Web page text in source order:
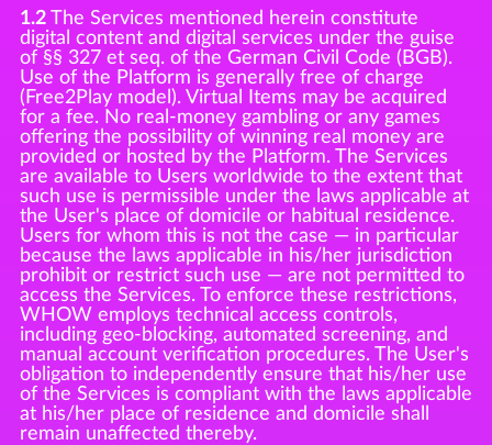
1.2The Services mentioned herein constitute
digital content and digital services under the guise
of §§ 327 et seq. of the German Civil Code (BGB).
Use of the Platform is generally free of charge
(Free2Play model). Virtual Items may be acquired
for a fee. No real-money gambling or any games
offering the possibility of winning real money are
provided or hosted by the Platform. The Services
are available to Users worldwide to the extent that
such use is permissible under the laws applicable at
the User's place of domicile or habitual residence.
Users for whom this is not the case — in particular
because the laws applicable in his/her jurisdiction
prohibit or restrict such use — are not permitted to
access the Services. To enforce these restrictions,
WHOW employs technical access controls,
including geo-blocking, automated screening, and
manual account verification procedures. The User's
obligation to independently ensure that his/her use
of the Services is compliant with the laws applicable
at his/her place of residence and domicile shall
remain unaffected thereby.